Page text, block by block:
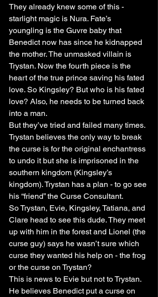
They already knew some of this -
starlight magic is Nura. Fate’s
youngling is the Guvre baby that
Benedict now has since he kidnapped
the mother. The unmasked villain is
Trystan. Now the fourth piece is the
heart of the true prince saving his fated
love. So Kingsley? But who is his fated
love? Also, he needs to be turned back
into a man.
But they’ve tried and failed many times.
Trystan believes the only way to break
the curse is for the original enchantress
to undo it but she is imprisoned in the
southern kingdom (Kingsley’s
kingdom). Trystan has a plan - to go see
his “friend” the Curse Consultant.
So Trystan, Evie, Kingsley, Tatiana, and
Clare head to see this dude. They meet
up with him in the forest and Lionel (the
curse guy) says he wasn’t sure which
curse they wanted his help on - the frog
or the curse on Trystan?
This is news to Evie but not to Trystan.
He believes Benedict put a curse on